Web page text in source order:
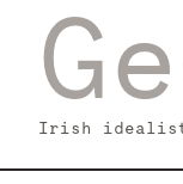
Irish idealist